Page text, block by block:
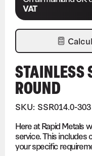
VAT
STAINLESS
ROUND
SKU: SSR014.0-303
Here at Rapid Metals
service. This includes
your specific